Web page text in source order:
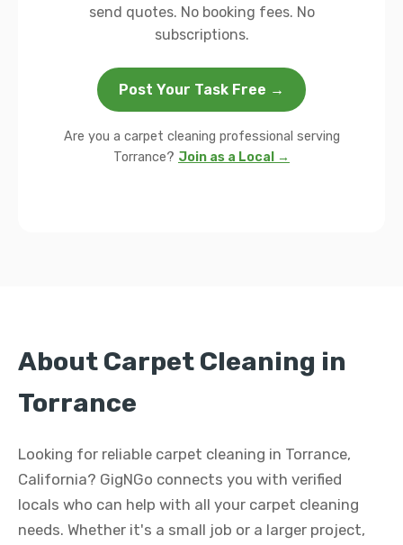
send quotes. No booking fees. No
subscriptions.
Post Your Task Free →
Are you a carpet cleaning professional serving
Torrance? Join as a Local →
About Carpet Cleaning in
Torrance
Looking for reliable carpet cleaning in Torrance,
California? GigNGo connects you with verified
locals who can help with all your carpet cleaning
needs. Whether it's a small job or a larger project,